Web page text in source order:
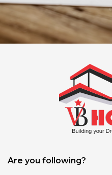
Are you following?